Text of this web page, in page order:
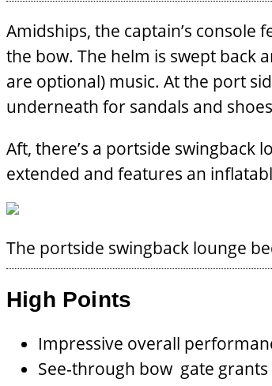
Amidships, the captain’s
the bow. The helm is swept back
are optional) music. At the port
underneath for sandals and
Aft, there’s a portside
extended and features an
The portside swingback lounge
High Points
Impressive overall
See-through bow gate